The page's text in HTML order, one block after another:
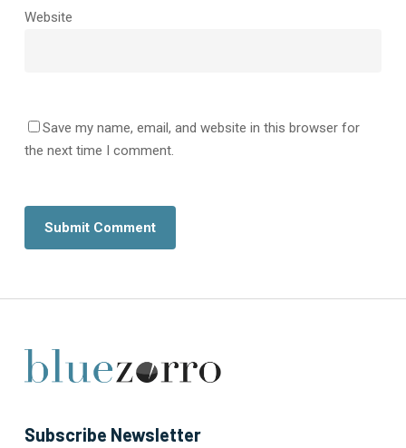
Website
Save my name, email, and website in this browser for
the next time I comment.
Subscribe Newsletter